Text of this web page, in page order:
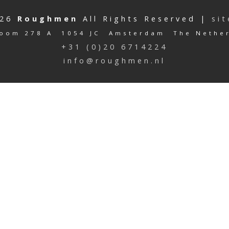
Roughmen All Rights Reserved |
278 A 1054 JC Amsterdam The
+31 (0)20 6714224
info@roughmen.nl